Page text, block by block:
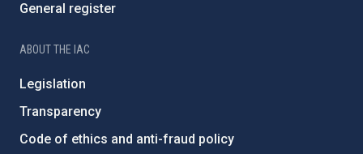
General register
ABOUT THE IAC
Legislation
Transparency
Code of ethics and anti-fraud policy